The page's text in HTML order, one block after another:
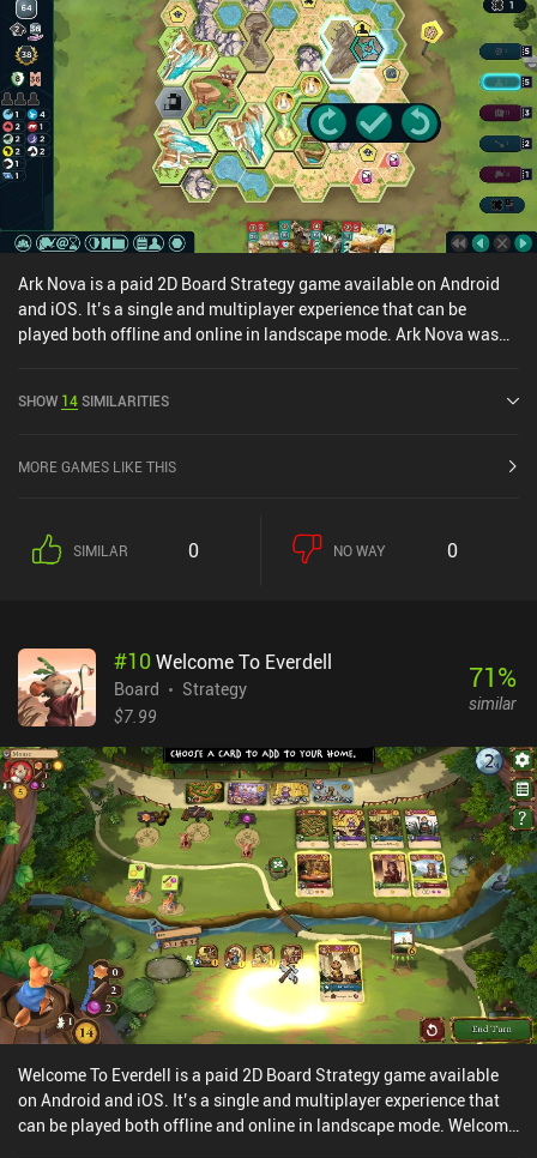
Ark Nova is a paid 2D Board Strategy game available on Android
and iOS. It’s a single and multiplayer experience that can be
played both offline and online in landscape mode. Ark Nova was
SHOW 14SIMILARITIES
MORE GAMES LIKE THIS
SIMILAR 0 NO WAY 0
#10Welcome To Everdell
Board
Strategy
$7.99
71%
similar
Welcome To Everdell is a paid 2D Board Strategy game available
on Android and iOS. It’s a single and multiplayer experience that
can be played both offline and online in landscape mode. Welcome